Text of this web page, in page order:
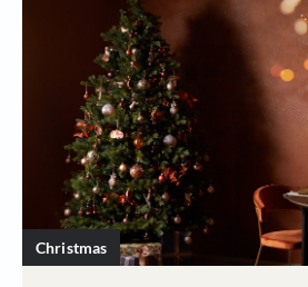
Christmas